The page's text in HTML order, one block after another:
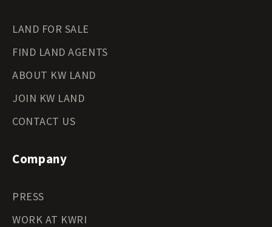
LAND FOR SALE
FIND LAND AGENTS
ABOUT KW LAND
JOIN KW LAND
CONTACT US
Company
PRESS
WORK AT KWRI